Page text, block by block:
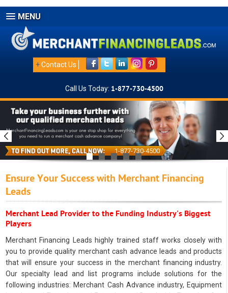
MENU
+Contact Us
Call Us Today: 1-877-730-4500
1-877-730-4500
Ensure Your Success with Merchant Financing
Leads
Merchant Lead Provider to the Funding Industry's Biggest
Players
Merchant Financing Leads highly trained staff works closely with
you to provide quality merchant cash advance leads and products
that will ensure your success in the merchant financing industry.
Our specialty lead and list programs include solutions for the
following industries: Merchant Cash Advance industry, Equipment